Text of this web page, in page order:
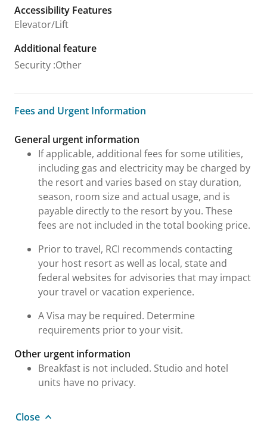
Accessibility Features
Elevator/Lift
Additional feature
Security :Other
Fees and Urgent Information
Fees and Urgent Information
General urgent information
If applicable, additional fees for some utilities,
including gas and electricity may be charged by
the resort and varies based on stay duration,
season, room size and actual usage, and is
payable directly to the resort by you. These
fees are not included in the total booking price.
Prior to travel, RCI recommends contacting
your host resort as well as local, state and
federal websites for advisories that may impact
your travel or vacation experience.
A Visa may be required. Determine
requirements prior to your visit.
Other urgent information
Breakfast is not included. Studio and hotel
units have no privacy.
Close